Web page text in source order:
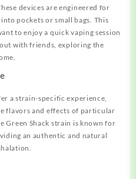
devices are engineered for
pockets or small bags. This
to enjoy a quick vaping session
with friends, exploring the
a strain-specific experience,
flavors and effects of particular
Green Shack strain is known for
an authentic and natural